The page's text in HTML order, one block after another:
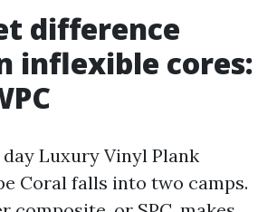
difference
inflexible cores:
Luxury Vinyl Plank
Coral falls into two camps.